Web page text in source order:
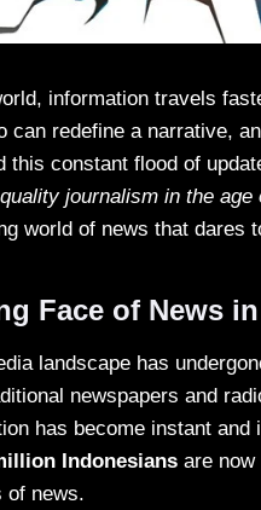
information travels
can redefine a narrative,
this constant flood of
journalism in the age
world of news that dares
Face of News
landscape has
newspapers and
has become instant
Indonesians are
of news.